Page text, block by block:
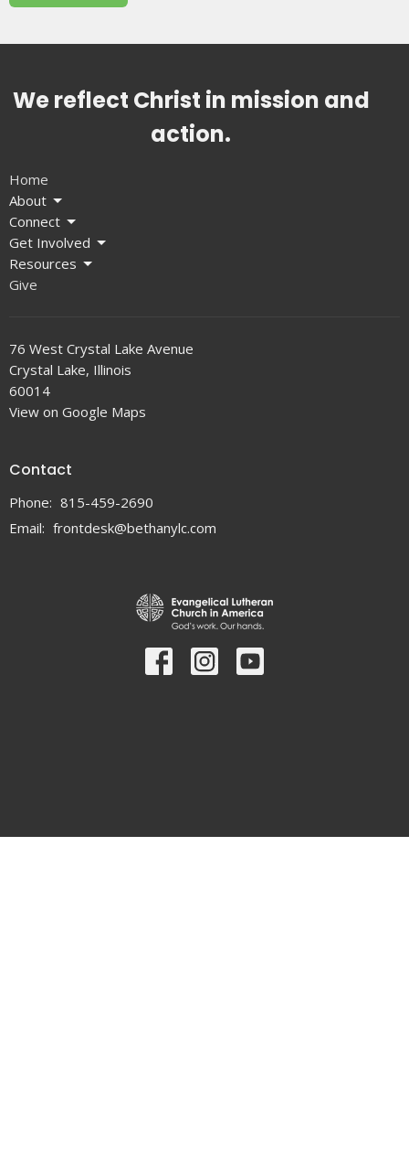
We reflect Christ in mission and
action.
Home
About
Connect
Get Involved
Resources
Give
76 West Crystal Lake Avenue
Crystal Lake, Illinois
60014
View on Google Maps
Contact
Phone: 815-459-2690
Email: frontdesk@bethanylc.com